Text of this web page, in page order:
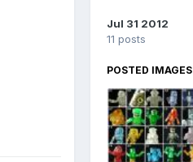
Jul 31 2012
11 posts
POSTED IMAGES